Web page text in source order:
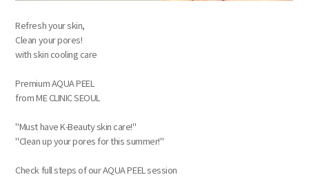
Refresh your skin,
Clean your pores!
with skin cooling care
Premium AQUA PEEL
from ME CLINIC SEOUL
"Must have K-Beauty skin care!"
"Clean up your pores for this summer!"
Check full steps of our AQUA PEEL session